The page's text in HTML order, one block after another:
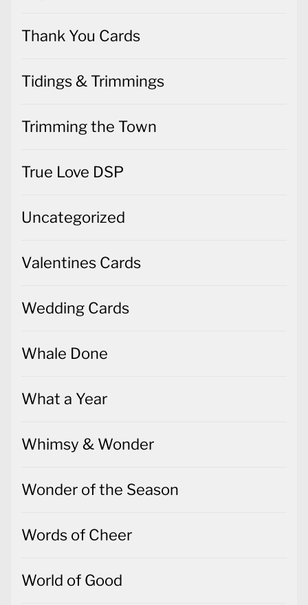
Thank You Cards
Tidings & Trimmings
Trimming the Town
True Love DSP
Uncategorized
Valentines Cards
Wedding Cards
Whale Done
What a Year
Whimsy & Wonder
Wonder of the Season
Words of Cheer
World of Good